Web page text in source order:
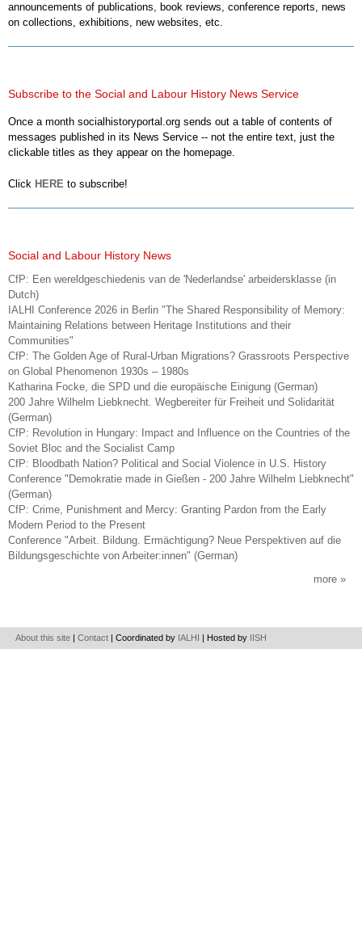
announcements of publications, book reviews, conference reports, news
on collections, exhibitions, new websites, etc.
Subscribe to the Social and Labour History News Service
Once a month socialhistoryportal.org sends out a table of contents of
messages published in its News Service -- not the entire text, just the
clickable titles as they appear on the homepage.
Click HERE to subscribe!
Social and Labour History News
CfP: Een wereldgeschiedenis van de 'Nederlandse' arbeidersklasse (in
Dutch)
IALHI Conference 2026 in Berlin "The Shared Responsibility of Memory:
Maintaining Relations between Heritage Institutions and their
Communities"
CfP: The Golden Age of Rural-Urban Migrations? Grassroots Perspective
on Global Phenomenon 1930s – 1980s
Katharina Focke, die SPD und die europäische Einigung (German)
200 Jahre Wilhelm Liebknecht. Wegbereiter für Freiheit und Solidarität
(German)
CfP: Revolution in Hungary: Impact and Influence on the Countries of the
Soviet Bloc and the Socialist Camp
CfP: Bloodbath Nation? Political and Social Violence in U.S. History
Conference "Demokratie made in Gießen - 200 Jahre Wilhelm Liebknecht"
(German)
CfP: Crime, Punishment and Mercy: Granting Pardon from the Early
Modern Period to the Present
Conference "Arbeit. Bildung. Ermächtigung? Neue Perspektiven auf die
Bildungsgeschichte von Arbeiter:innen" (German)
more
About this site |Contact | Coordinated by IALHI | Hosted by IISH